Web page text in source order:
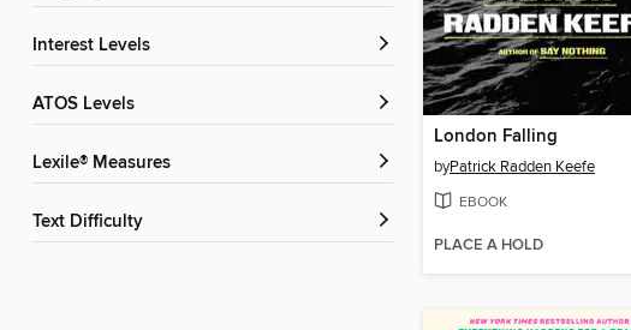
Interest Levels
ATOS Levels
Lexile® Measures
Text Difficulty
London Falling
byPatrick Radden Keefe
EBOOK
PLACE A HOLD